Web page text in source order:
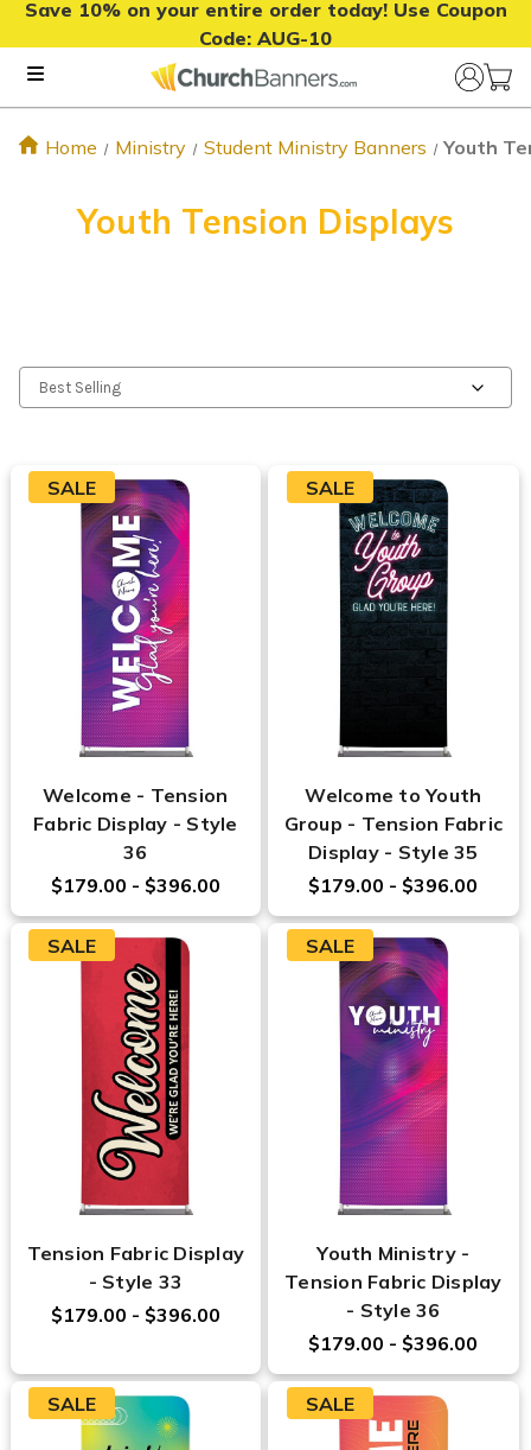
Save 10% on your entire order today! Use Coupon
Code: AUG-10
Home Ministry Student Ministry Banners Youth
Youth Tension Displays
SALE
Welcome - Tension
Fabric Display - Style
36
$179.00 - $396.00
SALE
Welcome to Youth
Group - Tension Fabric
Display - Style 35
$179.00 - $396.00
SALE
Tension Fabric Display
- Style 33
$179.00 - $396.00
SALE
Youth Ministry -
Tension Fabric Display
- Style 36
$179.00 - $396.00
SALE SALE